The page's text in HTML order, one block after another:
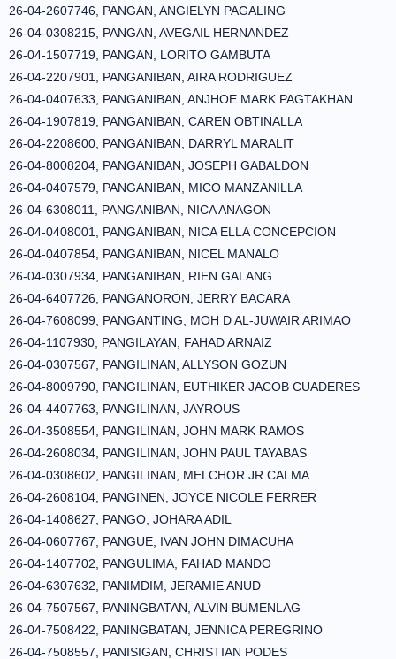
26-04-2607746, PANGAN, ANGIELYN PAGALING
26-04-0308215, PANGAN, AVEGAIL HERNANDEZ
26-04-1507719, PANGAN, LORITO GAMBUTA
26-04-2207901, PANGANIBAN, AIRA RODRIGUEZ
26-04-0407633, PANGANIBAN, ANJHOE MARK PAGTAKHAN
26-04-1907819, PANGANIBAN, CAREN OBTINALLA
26-04-2208600, PANGANIBAN, DARRYL MARALIT
26-04-8008204, PANGANIBAN, JOSEPH GABALDON
26-04-0407579, PANGANIBAN, MICO MANZANILLA
26-04-6308011, PANGANIBAN, NICA ANAGON
26-04-0408001, PANGANIBAN, NICA ELLA CONCEPCION
26-04-0407854, PANGANIBAN, NICEL MANALO
26-04-0307934, PANGANIBAN, RIEN GALANG
26-04-6407726, PANGANORON, JERRY BACARA
26-04-7608099, PANGANTING, MOH D AL-JUWAIR ARIMAO
26-04-1107930, PANGILAYAN, FAHAD ARNAIZ
26-04-0307567, PANGILINAN, ALLYSON GOZUN
26-04-8009790, PANGILINAN, EUTHIKER JACOB CUADERES
26-04-4407763, PANGILINAN, JAYROUS
26-04-3508554, PANGILINAN, JOHN MARK RAMOS
26-04-2608034, PANGILINAN, JOHN PAUL TAYABAS
26-04-0308602, PANGILINAN, MELCHOR JR CALMA
26-04-2608104, PANGINEN, JOYCE NICOLE FERRER
26-04-1408627, PANGO, JOHARA ADIL
26-04-0607767, PANGUE, IVAN JOHN DIMACUHA
26-04-1407702, PANGULIMA, FAHAD MANDO
26-04-6307632, PANIMDIM, JERAMIE ANUD
26-04-7507567, PANINGBATAN, ALVIN BUMENLAG
26-04-7508422, PANINGBATAN, JENNICA PEREGRINO
26-04-7508557, PANISIGAN, CHRISTIAN PODES